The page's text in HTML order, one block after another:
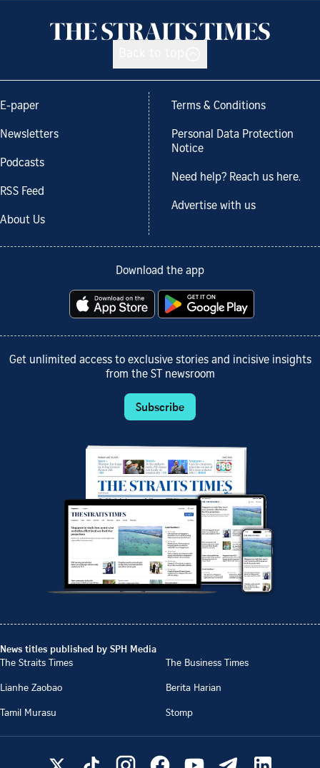
E-paper
Newsletters
Podcasts
RSS Feed
About Us
Terms & Conditions
Personal Data Protection
Notice
Need help? Reach us here.
Advertise with us
Download the app
Get unlimited access to exclusive stories and incisive insights
from the ST newsroom
Subscribe
News titles published by SPH Media
The Straits Times
The Business Times
Lianhe Zaobao
Berita Harian
Tamil Murasu
Stomp